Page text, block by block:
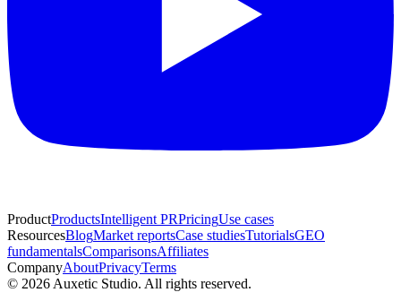
ProductProductsIntelligent PRPricingUse cases
ResourcesBlogMarket reportsCase studiesTutorialsGEO
fundamentalsComparisonsAffiliates
CompanyAboutPrivacyTerms
© 2026 Auxetic Studio. All rights reserved.